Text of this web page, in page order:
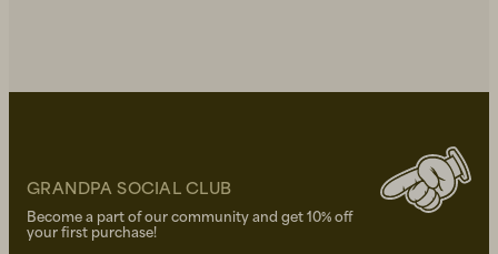
GRANDPA SOCIAL CLUB
Become a part of our community and get 10% off
your first purchase!